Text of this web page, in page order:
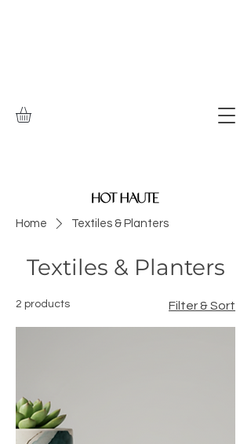
Home Textiles & Planters
Textiles & Planters
2 products Filter & Sort